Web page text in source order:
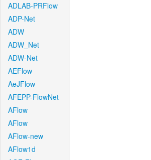
ADLAB-PRFlow
ADP-Net
ADW
ADW_Net
ADW-Net
AEFlow
AeJFlow
AFEPP-FlowNet
AFlow
AFlow
AFlow-new
AFlow1d